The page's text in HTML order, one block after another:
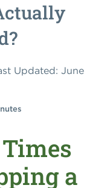
Updated: June
a